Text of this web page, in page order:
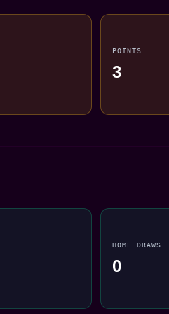
POINTS
3
HOME DRAWS
0